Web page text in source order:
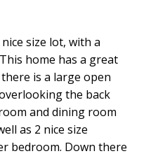
size lot, with a
home has a great
is a large open
the back
and dining room
as 2 nice size
bedroom. Down there